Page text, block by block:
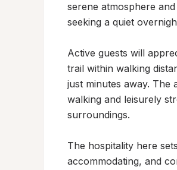
serene atmosphere
seeking a quiet
Active guests will
trail within walking
just minutes away.
walking and leisurely
surroundings.
The hospitality here
accommodating, and